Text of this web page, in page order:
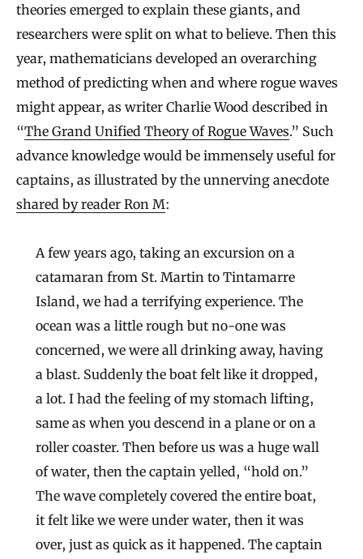
theories emerged to explain these giants, and
researchers were split on what to believe. Then this
year, mathematicians developed an overarching
method of predicting when and where rogue waves
might appear, as writer Charlie Wood described in
“The Grand Unified Theory of Rogue Waves.” Such
advance knowledge would be immensely useful for
captains, as illustrated by the unnerving anecdote
shared by reader Ron M:
A few years ago, taking an excursion on a
catamaran from St. Martin to Tintamarre
Island, we had a terrifying experience. The
ocean was a little rough but no-one was
concerned, we were all drinking away, having
a blast. Suddenly the boat felt like it dropped,
a lot. I had the feeling of my stomach lifting,
same as when you descend in a plane or on a
roller coaster. Then before us was a huge wall
of water, then the captain yelled, “hold on.”
The wave completely covered the entire boat,
it felt like we were under water, then it was
over, just as quick as it happened. The captain